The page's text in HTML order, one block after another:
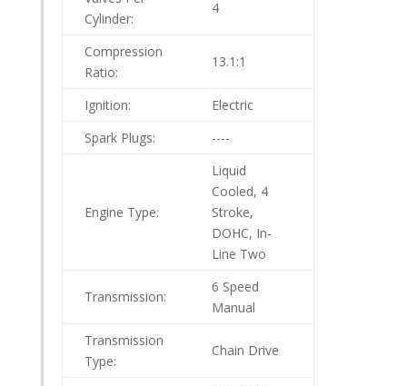
Cylinder:
4
Compression
Ratio:
13.1:1
Ignition:
Electric
Spark Plugs:
----
Engine Type:
Liquid
Cooled, 4
Stroke,
DOHC, In-
Line Two
Transmission:
6 Speed
Manual
Transmission
Type:
Chain Drive